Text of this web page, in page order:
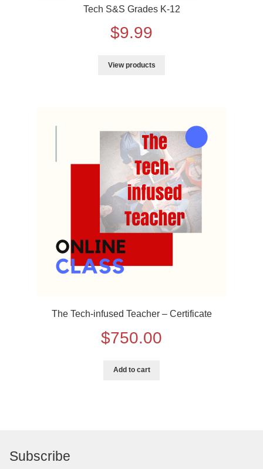
Tech S&S Grades K-12
$9.99
View products
The Tech-infused Teacher – Certificate
$750.00
Add to cart
Subscribe